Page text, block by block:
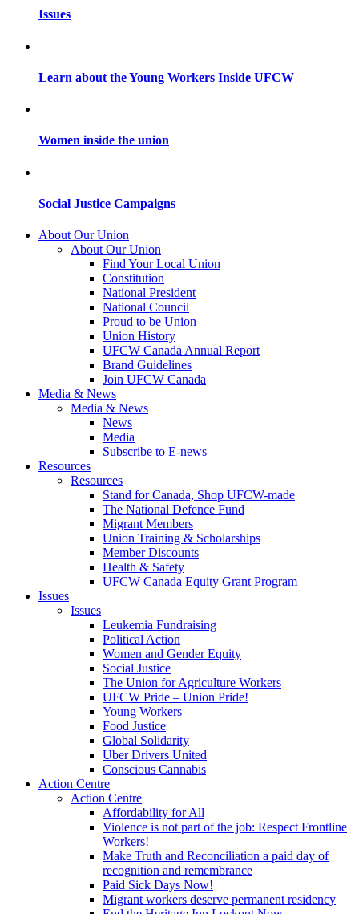
Issues
Learn about the Young Workers Inside UFCW
Women inside the union
Social Justice Campaigns
About Our Union
About Our Union
Find Your Local Union
Constitution
National President
National Council
Proud to be Union
Union History
UFCW Canada Annual Report
Brand Guidelines
Join UFCW Canada
Media & News
Media & News
News
Media
Subscribe to E-news
Resources
Resources
Stand for Canada, Shop UFCW-made
The National Defence Fund
Migrant Members
Union Training & Scholarships
Member Discounts
Health & Safety
UFCW Canada Equity Grant Program
Issues
Issues
Leukemia Fundraising
Political Action
Women and Gender Equity
Social Justice
The Union for Agriculture Workers
UFCW Pride – Union Pride!
Young Workers
Food Justice
Global Solidarity
Uber Drivers United
Conscious Cannabis
Action Centre
Action Centre
Affordability for All
Violence is not part of the job: Respect Frontline
Workers!
Make Truth and Reconciliation a paid day of
recognition and remembrance
Paid Sick Days Now!
Migrant workers deserve permanent residency